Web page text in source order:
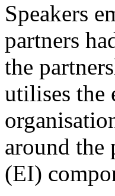
Speakers
partners
the
utilises the
around the
(EI)